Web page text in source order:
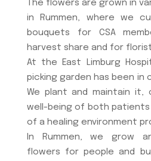
The flowers are grown in
in Rummen, where we
bouquets for CSA
harvest share and for
At the East Limburg
picking garden has been in
We plant and maintain
well-being of both patients
of a healing environment
In Rummen, we grow
flowers for people and